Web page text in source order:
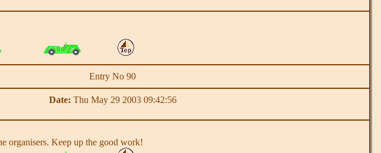
Entry No 90
Date: Thu May 29 2003 09:42:56
organisers. Keep up the good work!